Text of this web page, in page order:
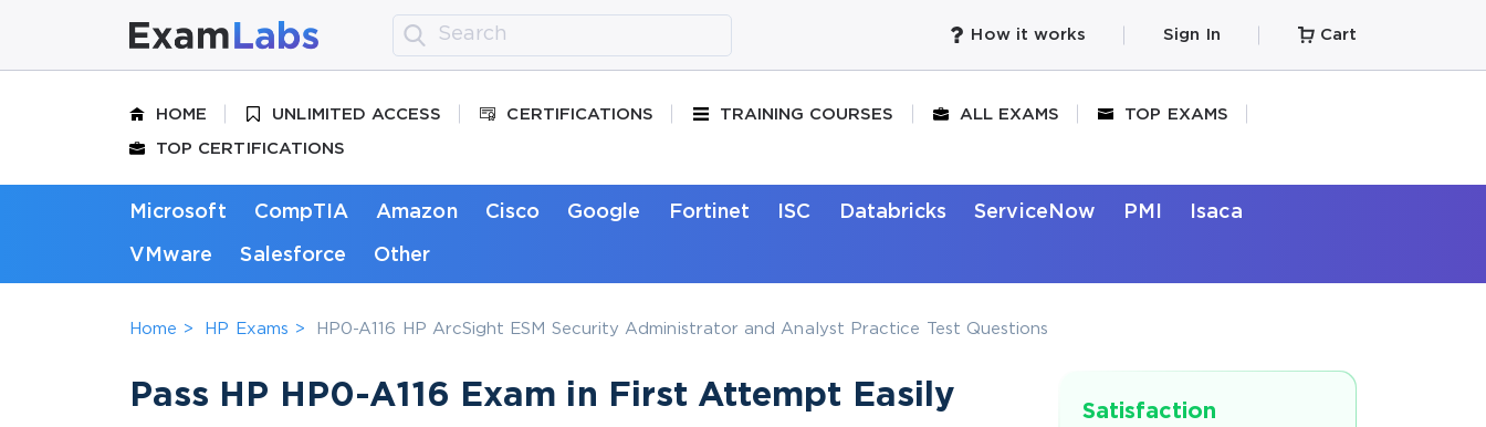
How it works Sign In Cart
HOME UNLIMITED ACCESS CERTIFICATIONS TRAINING COURSES ALL EXAMS TOP EXAMS
TOP CERTIFICATIONS
Microsoft CompTIA Amazon Cisco Google Fortinet ISC Databricks ServiceNow PMI Isaca
VMware Salesforce Other
Home HP Exams HP0-A116 HP ArcSight ESM Security Administrator and Analyst Practice Test Questions
Pass HP HP0-A116 Exam in First Attempt Easily
Satisfaction